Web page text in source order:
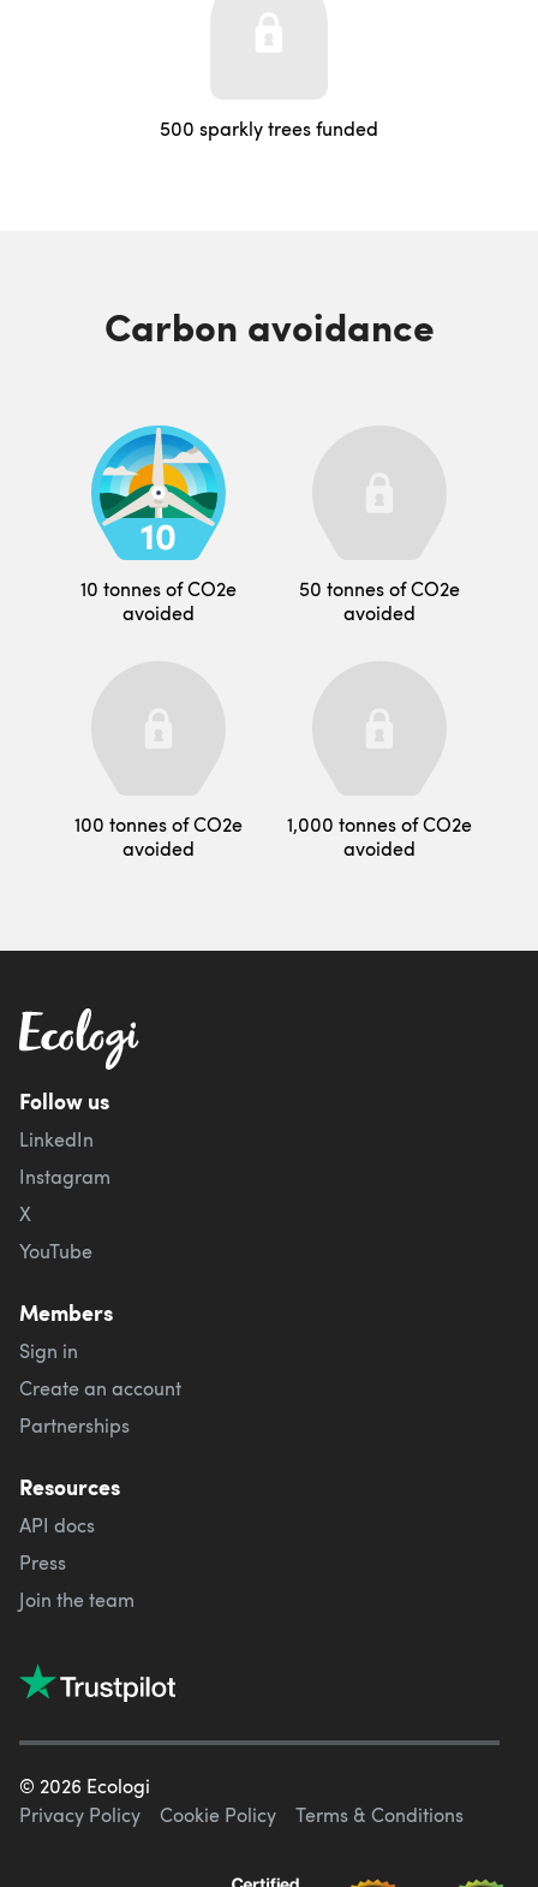
500 sparkly trees funded
Carbon avoidance
10 tonnes of CO2e
avoided
50 tonnes of CO2e
avoided
100 tonnes of CO2e
avoided
1,000 tonnes of CO2e
avoided
Follow us
LinkedIn
Instagram
X
YouTube
Members
Sign in
Create an account
Partnerships
Resources
API docs
Press
Join the team
© 2026 Ecologi
Privacy Policy
Cookie Policy Terms & Conditions